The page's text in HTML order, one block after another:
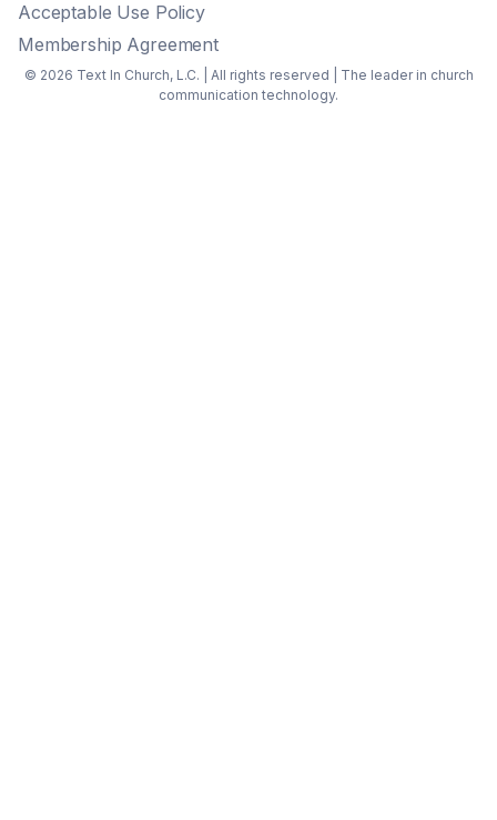
Acceptable Use Policy
Membership Agreement
© 2026 Text In Church, L.C. | All rights reserved | The leader in church
communication technology.